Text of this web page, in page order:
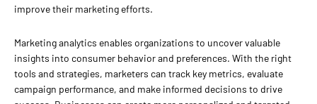
improve their marketing efforts.
Marketing analytics enables organizations to uncover valuable
insights into consumer behavior and preferences. With the right
tools and strategies, marketers can track key metrics, evaluate
campaign performance, and make informed decisions to drive